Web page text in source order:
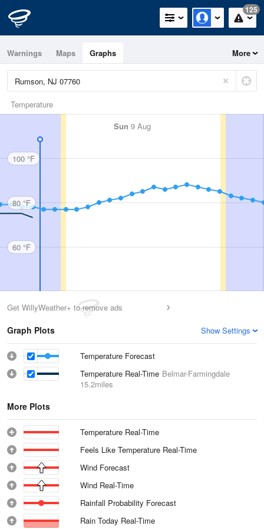
125
Warnings Maps Graphs More
Temperature
Sun 9 Aug
100 °F
80 °F
60 °F
Get WillyWeather+ to remove ads
Graph Plots Show Settings
Temperature Forecast
Temperature Real-Time Belmar-Farmingdale
15.2miles
More Plots
Temperature Real-Time
Feels Like Temperature Real-Time
Wind Forecast
Wind Real-Time
Rainfall Probability Forecast
Rain Today Real-Time